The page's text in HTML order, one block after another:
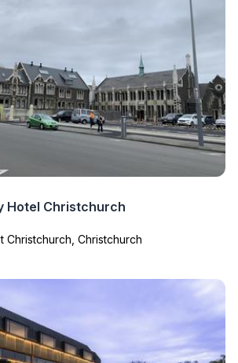
Hotel Christchurch
Christchurch